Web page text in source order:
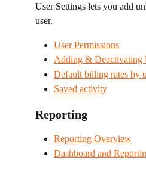
User Settings lets you add
user.
User Permissions
Adding & Deactivating
Default billing rates by
Saved activity
Reporting
Reporting Overview
Dashboard and